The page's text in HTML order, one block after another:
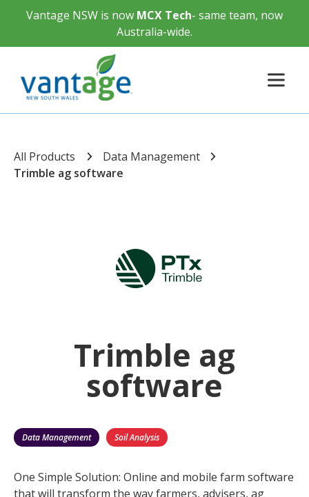
Vantage NSW is now MCX Tech- same team, now
Australia-wide.
All Products
Data Management
Trimble ag software
Trimble ag
software
Data Management Soil Analysis
One Simple Solution: Online and mobile farm software
that will transform the way farmers, advisers, ag